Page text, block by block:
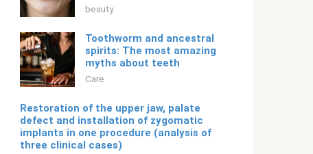
beauty
Toothworm and ancestral
spirits: The most amazing
myths about teeth
Care
Restoration of the upper jaw, palate
defect and installation of zygomatic
implants in one procedure (analysis of
three clinical cases)